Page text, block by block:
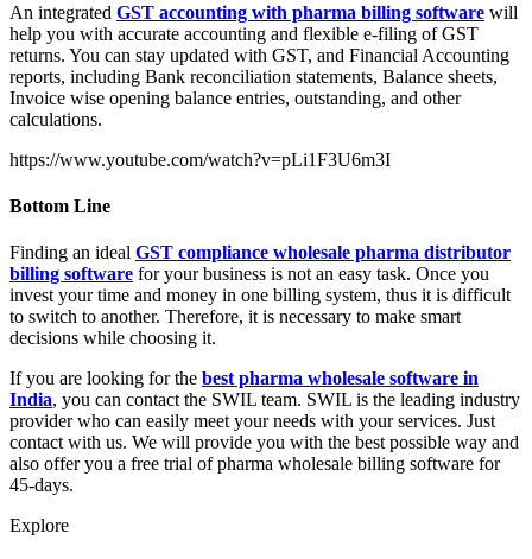
An integrated GST accounting with pharma billing software will
help you with accurate accounting and flexible e-filing of GST
returns. You can stay updated with GST, and Financial Accounting
reports, including Bank reconciliation statements, Balance sheets,
Invoice wise opening balance entries, outstanding, and other
calculations.
https://www.youtube.com/watch?v=pLi1F3U6m3I
Bottom Line
Finding an ideal GST compliance wholesale pharma distributor
billing software for your business is not an easy task. Once you
invest your time and money in one billing system, thus it is difficult
to switch to another. Therefore, it is necessary to make smart
decisions while choosing it.
If you are looking for the best pharma wholesale software in
India, you can contact the SWIL team. SWIL is the leading industry
provider who can easily meet your needs with your services. Just
contact with us. We will provide you with the best possible way and
also offer you a free trial of pharma wholesale billing software for
45-days.
Explore